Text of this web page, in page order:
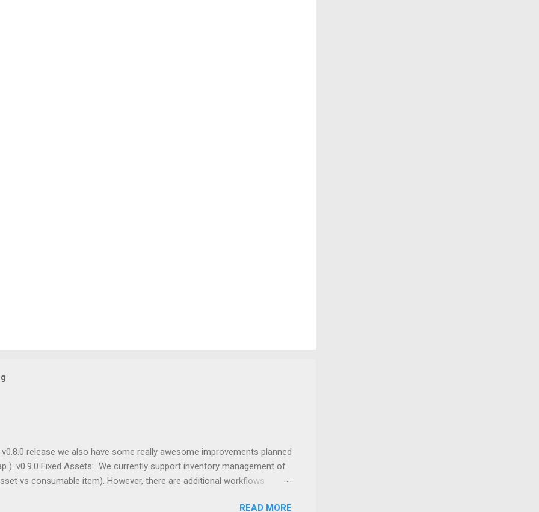
release we also have some really awesome improvements planned
). v0.9.0 Fixed Assets: We currently support inventory management of
vs consumable item). However, there are additional workflows
status, location, and maintenance log for fixed assets likeREAD MORE